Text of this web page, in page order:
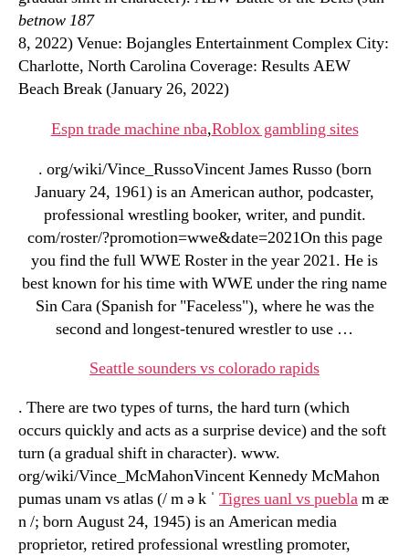
betnow 187
8, 2022) Venue: Bojangles Entertainment Complex City:
Charlotte, North Carolina Coverage: Results AEW
Beach Break (January 26, 2022)
Espn trade machine nba,Roblox gambling sites
. org/wiki/Vince_RussoVincent James Russo (born
January 24, 1961) is an American author, podcaster,
professional wrestling booker, writer, and pundit.
com/roster/?promotion=wwe&date=2021On this page
you find the full WWE Roster in the year 2021. He is
best known for his time with WWE under the ring name
Sin Cara (Spanish for "Faceless"), where he was the
second and longest-tenured wrestler to use …
Seattle sounders vs colorado rapids
. There are two types of turns, the hard turn (which
occurs quickly and acts as a surprise device) and the soft
turn (a gradual shift in character). www.
org/wiki/Vince_McMahonVincent Kennedy McMahon
pumas unam vs atlas (/ m ə k ˈ Tigres uanl vs pueblam æ
n /; born August 24, 1945) is an American media
proprietor, retired professional wrestling promoter,